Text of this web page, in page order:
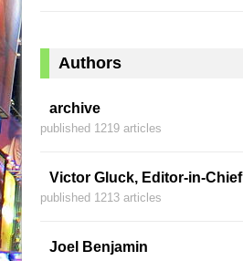
Authors
archive
published 1219 articles
Victor Gluck, Editor-in-Chief
published 1213 articles
Joel Benjamin